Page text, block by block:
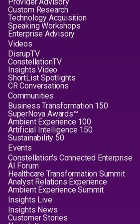
Custom Research
Technology Acquisition
Speaking Workshops
Enterprise Advisory
Videos
DisrupTV
ConstellationTV
Insights Video
ShortList Spotlights
CR Conversations
Communities
Business Transformation 150
SuperNova Awards™
Ambient Experience 100
Artificial Intelligence 150
Sustainability 50
Events
Constellation's Connected Enterprise
AI Forum
Healthcare Transformation Summit
Analyst Relations Experience
Ambient Experience Summit
Insights Live
Insights News
Customer Stories